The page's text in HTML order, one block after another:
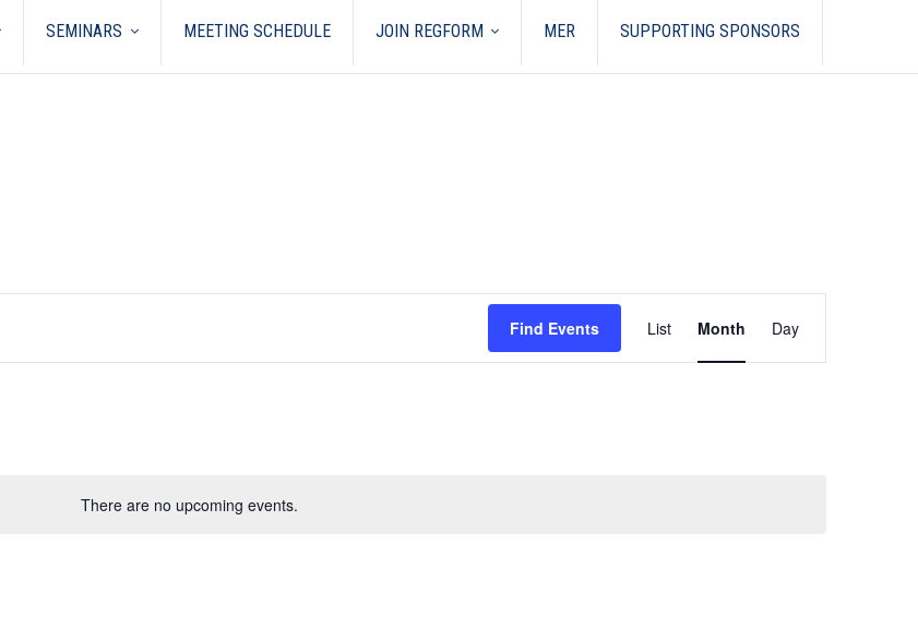
SEMINARS MEETING SCHEDULE JOIN REGFORM MER SUPPORTING SPONSORS
There are no upcoming events.
Find Events
Event
Views
Navigation
List Month Day